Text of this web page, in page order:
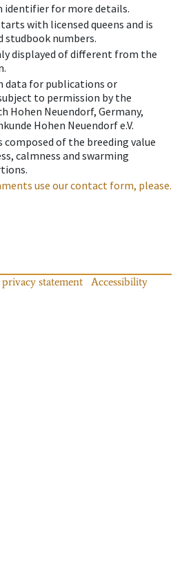
identifier for more details.
with licensed queens and is
studbook numbers.
displayed of different from the
data for publications or
to permission by the
Hohen Neuendorf, Germany,
Hohen Neuendorf e.V.
composed of the breeding value
calmness and swarming
use our contact form, please.
statement
Accessibility